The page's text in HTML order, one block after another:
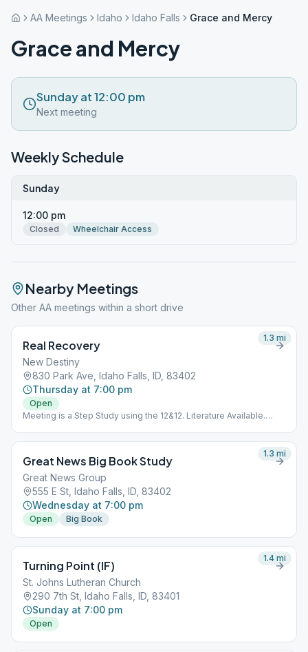
AA Meetings Idaho Idaho Falls Grace and Mercy
Grace and Mercy
Sunday at 12:00 pm
Next meeting
Weekly Schedule
Sunday
12:00 pm
Closed Wheelchair Access
Nearby Meetings
Other AA meetings within a short drive
Real Recovery
New Destiny
830 Park Ave, Idaho Falls, ID, 83402
Thursday at 7:00 pm
Open
Meeting is a Step Study using the 12&12. Literature Available.
1.3 mi
Great News Big Book Study
Great News Group
555 E St, Idaho Falls, ID, 83402
Wednesday at 7:00 pm
Open Big Book
1.3 mi
Turning Point (IF)
St. Johns Lutheran Church
290 7th St, Idaho Falls, ID, 83401
Sunday at 7:00 pm
Open
1.4 mi